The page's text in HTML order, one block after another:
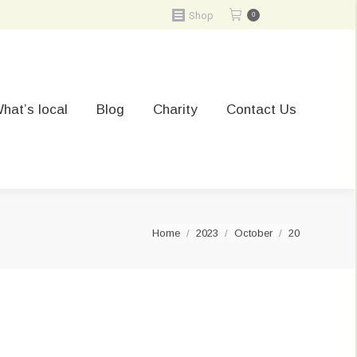
Shop 0
local Blog Charity Contact Us
You are here:
Home 2023 October 20